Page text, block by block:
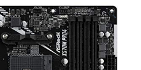
🔍